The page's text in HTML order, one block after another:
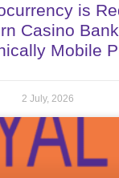
is
Casino
Mobile
2 July, 2026